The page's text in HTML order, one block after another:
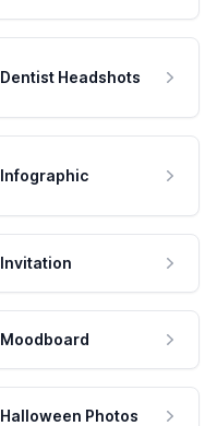
Dentist Headshots
Infographic
Invitation
Moodboard
Halloween Photos